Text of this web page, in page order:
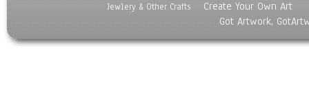
Jewlery & Other Crafts
Create Your Own Art
Got Artwork,